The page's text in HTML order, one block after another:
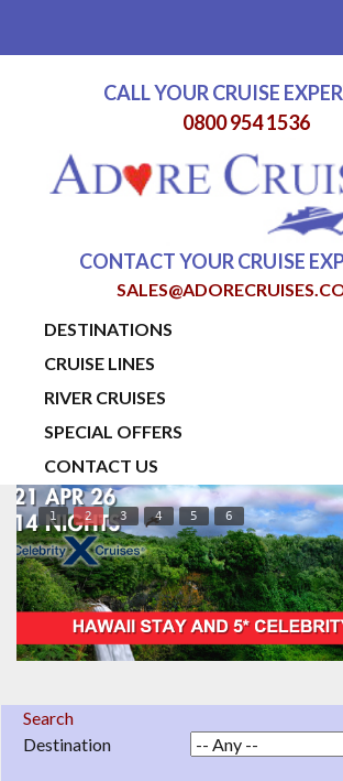
CALL YOUR CRUISE
0800 954 1536
CONTACT YOUR CRUISE
DESTINATIONS
CRUISE LINES
RIVER CRUISES
SPECIAL OFFERS
CONTACT US
1 2 3 4 5 6
Search
Destination